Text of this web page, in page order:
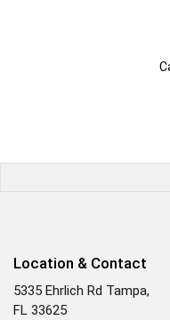
Location & Contact
5335 Ehrlich Rd Tampa,
FL 33625